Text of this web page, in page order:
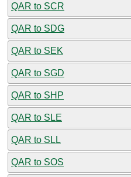
QAR to SCR
QAR to SDG
QAR to SEK
QAR to SGD
QAR to SHP
QAR to SLE
QAR to SLL
QAR to SOS